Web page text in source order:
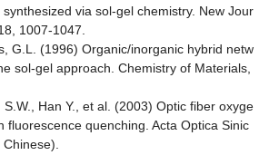
via sol-gel chemistry. New Jour
1007-1047.
G.L. (1996) Organic/inorganic hybrid netw
sol-gel approach. Chemistry of Materials,
Han Y., et al. (2003) Optic fiber oxyge
fluorescence quenching. Acta Optica Sinic